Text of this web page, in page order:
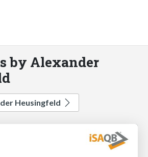
by Alexander
Heusingfeld